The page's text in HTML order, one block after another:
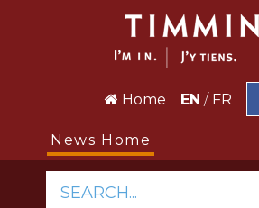
Home EN / FR
News Home
SEARCH...